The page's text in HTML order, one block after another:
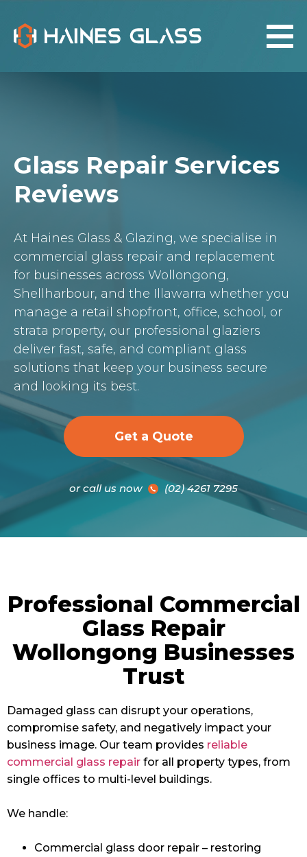
Glass Repair Services
Reviews
At Haines Glass & Glazing, we specialise in
commercial glass repair and replacement
for businesses across Wollongong,
Shellharbour, and the Illawarra whether you
manage a retail shopfront, office, school, or
strata property, our professional glaziers
deliver fast, safe, and compliant glass
solutions that keep your business secure
and looking its best.
Get a Quote
or call us now (02) 4261 7295
Professional Commercial
Glass Repair
Wollongong Businesses
Trust
Damaged glass can disrupt your operations,
compromise safety, and negatively impact your
business image. Our team provides reliable
commercial glass repair for all property types, from
single offices to multi-level buildings.
We handle:
Commercial glass door repair – restoring